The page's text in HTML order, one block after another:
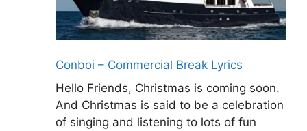
Conboi – Commercial Break Lyrics
Hello Friends, Christmas is coming soon.
And Christmas is said to be a celebration
of singing and listening to lots of fun